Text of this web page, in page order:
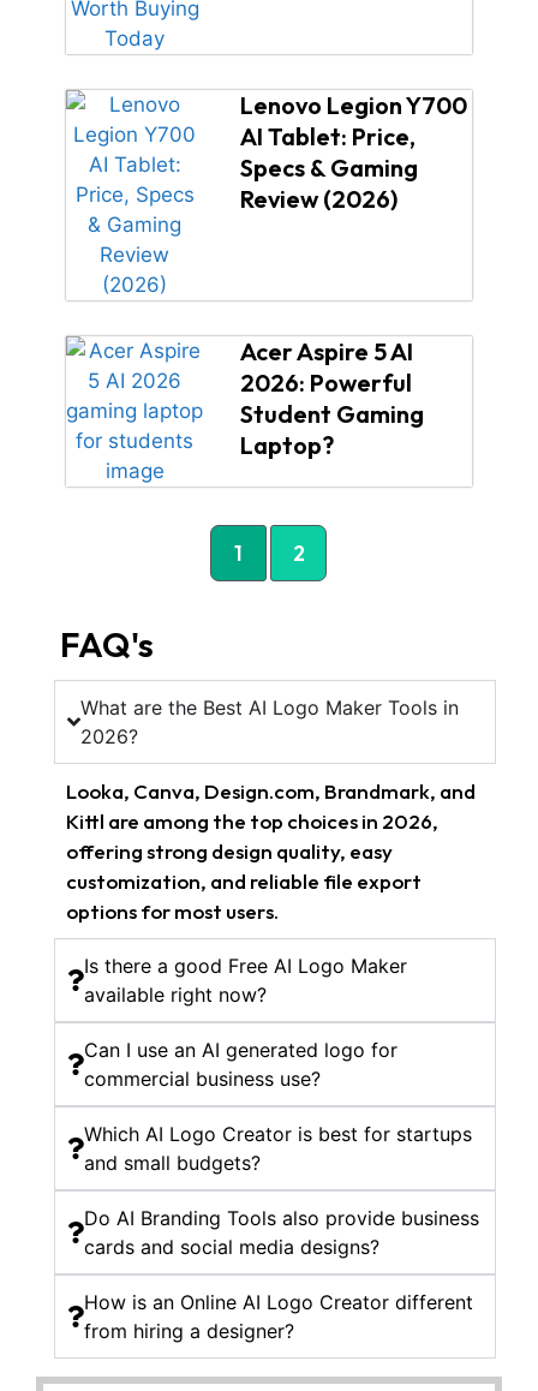
Lenovo Legion Y700
AI Tablet: Price,
Specs & Gaming
Review (2026)
Acer Aspire 5 AI
2026: Powerful
Student Gaming
Laptop?
1 2
FAQ's
What are the Best AI Logo Maker Tools in
2026?
Looka, Canva, Design.com, Brandmark, and
Kittl are among the top choices in 2026,
offering strong design quality, easy
customization, and reliable file export
options for most users.
Is there a good Free AI Logo Maker
available right now?
Can I use an AI generated logo for
commercial business use?
Which AI Logo Creator is best for startups
and small budgets?
Do AI Branding Tools also provide business
cards and social media designs?
How is an Online AI Logo Creator different
from hiring a designer?